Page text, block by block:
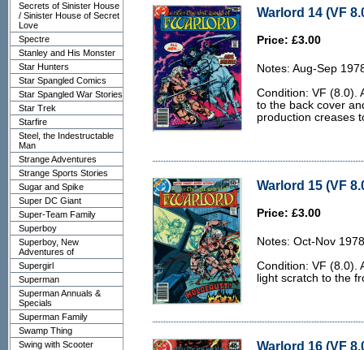
Secrets of Sinister House
/ Sinister House of Secret
Love
Spectre
Stanley and His Monster
Star Hunters
Star Spangled Comics
Star Spangled War Stories
Star Trek
Starfire
Steel, the Indestructable
Man
Strange Adventures
Strange Sports Stories
Sugar and Spike
Super DC Giant
Super-Team Family
Superboy
Superboy, New
Adventures of
Supergirl
Superman
Superman Annuals &
Specials
Superman Family
Swamp Thing
Swing with Scooter
Warlord 14 (VF
Price: £3.00
Notes: Aug-Sep
Condition: VF (8.0).
to the back cover
production creases
Warlord 15 (VF
Price: £3.00
Notes: Oct-Nov
Condition: VF (8.0).
light scratch to the
Warlord 16 (VF